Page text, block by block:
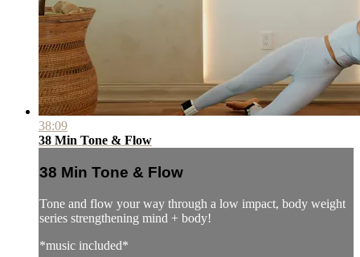
38:09
38 Min Tone & Flow
38 Min Tone & Flow
Tone and flow your way through a low impact, body weight
series strengthening mind + body!
*music included*